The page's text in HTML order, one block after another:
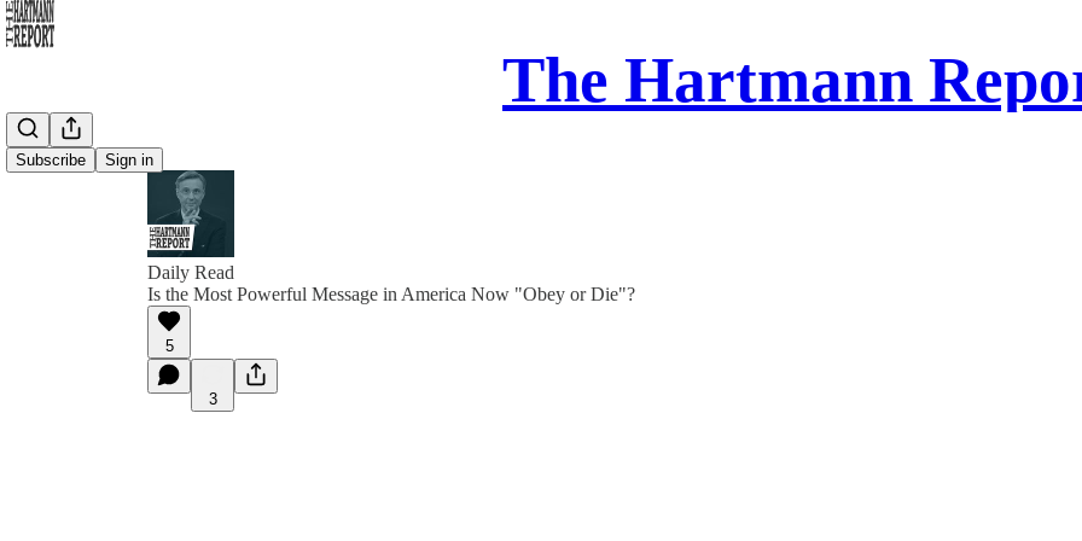
The Hartmann
Subscribe Sign in
Daily Read
Is the Most Powerful Message in America Now "Obey or Die"?
5
3